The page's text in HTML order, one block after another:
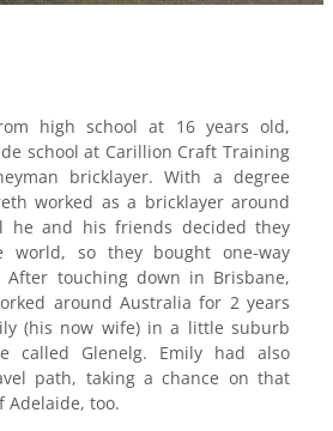
high school at 16 years old,
school at Carillion Craft Training
bricklayer. With a degree
worked as a bricklayer around
he and his friends decided they
world, so they bought one-way
After touching down in Brisbane,
around Australia for 2 years
(his now wife) in a little suburb
called Glenelg. Emily had also
path, taking a chance on that
Adelaide, too.